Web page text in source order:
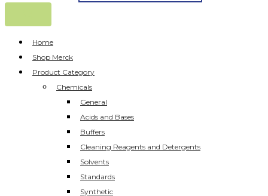
Home
Shop Merck
Product Category
Chemicals
General
Acids and Bases
Buffers
Cleaning Reagents and Detergents
Solvents
Standards
Synthetic